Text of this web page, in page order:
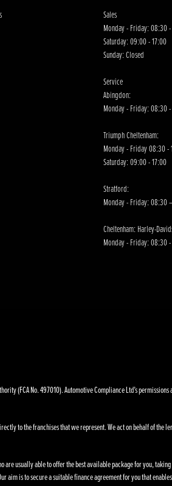
Sales
Monday - Friday: 08:30
Saturday: 09:00 - 17:00
Sunday: Closed
Service
Abingdon:
Monday - Friday: 08:30
Triumph Cheltenham:
Monday - Friday 08:30 -
Saturday: 09:00 - 17:00
Stratford:
Monday - Friday: 08:30
Cheltenham: Harley-
Monday - Friday: 08:30
(FCA No. 497010). Automotive Compliance Ltd’s
to the franchises that we represent. We act on behalf of the
usually able to offer the best available package for you,
is to secure a suitable finance agreement for you that